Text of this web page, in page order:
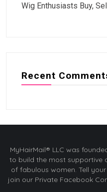
Wig Enthusiasts Buy,
Recent
MyHairMail® LLC was
to build the most supportive
of fabulous women. Tell
join our Private Facebook